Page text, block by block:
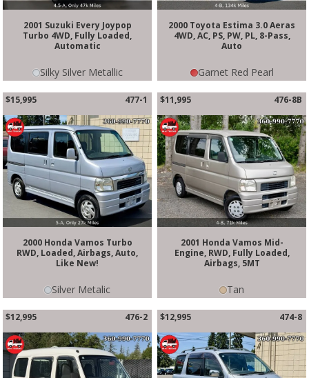
2001 Suzuki Every Joypop
Turbo 4WD, Fully Loaded,
Automatic
Silky Silver Metallic
2000 Toyota Estima 3.0 Aeras
4WD, AC, PS, PW, PL, 8-Pass,
Auto
Garnet Red Pearl
$15,995 477-1
2000 Honda Vamos Turbo
RWD, Loaded, Airbags, Auto,
Like New!
Silver Metalic
$11,995 476-8B
2001 Honda Vamos Mid-
Engine, RWD, Fully Loaded,
Airbags, 5MT
Tan
$12,995 476-2 $12,995 474-8